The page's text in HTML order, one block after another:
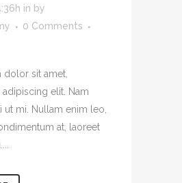
in by
0 Comments
dolor sit amet,
elit. Nam
ut mi. Nullam enim leo,
at, laoreet